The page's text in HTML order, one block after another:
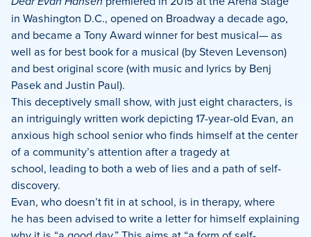
in Washington D.C., opened on Broadway a decade ago,
and became a Tony Award winner for best musical— as
well as for best book for a musical (by Steven Levenson)
and best original score (with music and lyrics by Benj
Pasek and Justin Paul).
This deceptively small show, with just eight characters, is
an intriguingly written work depicting 17-year-old Evan, an
anxious high school senior who finds himself at the center
of a community’s attention after a tragedy at
school, leading to both a web of lies and a path of self-
discovery.
Evan, who doesn’t fit in at school, is in therapy, where
he has been advised to write a letter for himself explaining